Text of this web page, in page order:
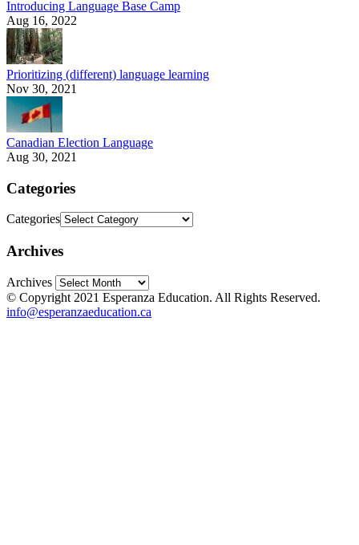
Introducing Language Base Camp
Aug 16, 2022
Prioritizing (different) language learning
Nov 30, 2021
Canadian Election Language
Aug 30, 2021
Categories
Categories
Archives
Archives
© Copyright 2021 Esperanza Education. All Rights Reserved.
info@esperanzaeducation.ca